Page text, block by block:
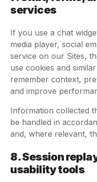
services
If you use a chat
media player, social
service on our Sites,
use cookies and
remember context,
and improve
Information collected
be handled in
and, where relevant,
8. Session
usability tools